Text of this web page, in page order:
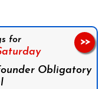
for
Obligatory
>>